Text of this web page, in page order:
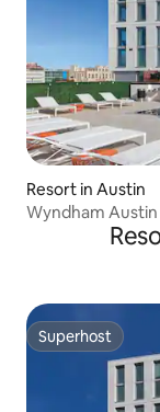
Resort in Austin
Wyndham Austin
Superhost
Superhost